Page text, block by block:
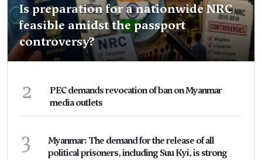
Is preparation for a nationwide NRC
feasible amidst the passport
controversy?
2
PEC demands revocation of ban on Myanmar
media outlets
3
Myanmar: The demand for the release of all
political prisoners, including Suu Kyi, is strong